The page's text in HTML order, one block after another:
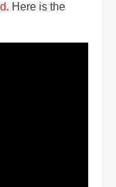
. Here is the